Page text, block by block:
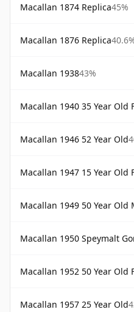
Macallan 1874 Replica45%
Macallan 1876 Replica
Macallan 193843%
Macallan 1940 35 Year Old
Macallan 1946 52 Year Old
Macallan 1947 15 Year Old
Macallan 1949 50 Year
Macallan 1950 Speymalt
Macallan 1952 50 Year Old
Macallan 1957 25 Year Old